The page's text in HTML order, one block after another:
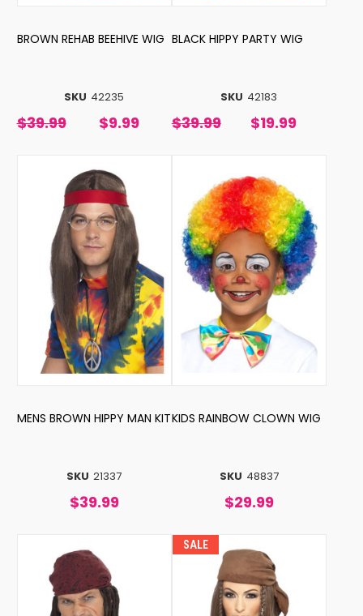
SKU 42235
BROWN REHAB BEEHIVE WIG
$39.99 $9.99
SKU 42183
BLACK HIPPY PARTY WIG
$39.99 $19.99
SKU 21337
MENS BROWN HIPPY MAN KIT
$39.99
SKU 48837
KIDS RAINBOW CLOWN WIG
$29.99
SALE